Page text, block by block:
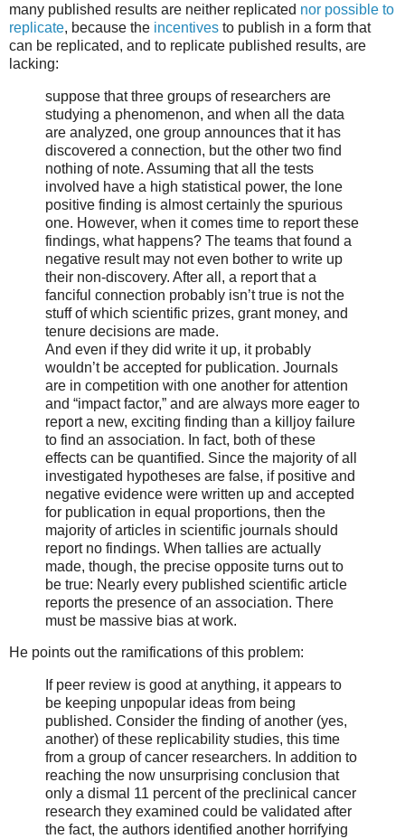
many published results are neither replicated nor possible to
replicate, because the incentives to publish in a form that
can be replicated, and to replicate published results, are
lacking:
suppose that three groups of researchers are
studying a phenomenon, and when all the data
are analyzed, one group announces that it has
discovered a connection, but the other two find
nothing of note. Assuming that all the tests
involved have a high statistical power, the lone
positive finding is almost certainly the spurious
one. However, when it comes time to report these
findings, what happens? The teams that found a
negative result may not even bother to write up
their non-discovery. After all, a report that a
fanciful connection probably isn’t true is not the
stuff of which scientific prizes, grant money, and
tenure decisions are made.
And even if they did write it up, it probably
wouldn’t be accepted for publication. Journals
are in competition with one another for attention
and “impact factor,” and are always more eager to
report a new, exciting finding than a killjoy failure
to find an association. In fact, both of these
effects can be quantified. Since the majority of all
investigated hypotheses are false, if positive and
negative evidence were written up and accepted
for publication in equal proportions, then the
majority of articles in scientific journals should
report no findings. When tallies are actually
made, though, the precise opposite turns out to
be true: Nearly every published scientific article
reports the presence of an association. There
must be massive bias at work.
He points out the ramifications of this problem:
If peer review is good at anything, it appears to
be keeping unpopular ideas from being
published. Consider the finding of another (yes,
another) of these replicability studies, this time
from a group of cancer researchers. In addition to
reaching the now unsurprising conclusion that
only a dismal 11 percent of the preclinical cancer
research they examined could be validated after
the fact, the authors identified another horrifying